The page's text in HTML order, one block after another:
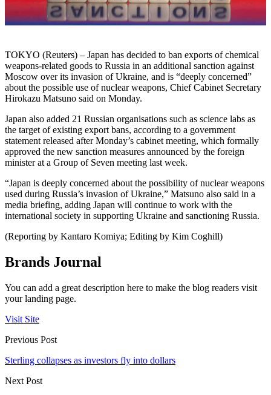
TOKYO (Reuters) – Japan has decided to ban exports of chemical
weapons-related goods to Russia in an additional sanction against
Moscow over its invasion of Ukraine, and is “deeply concerned”
about the possible use of nuclear weapons, Chief Cabinet Secretary
Hirokazu Matsuno said on Monday.
Japan also added 21 Russian organisations such as science labs as
the target of existing export bans, according to a government
statement released after Monday’s cabinet meeting, which formally
approved the new sanction measures announced by the foreign
minister at a Group of Seven meeting last week.
“Japan is deeply concerned about the possibility of nuclear weapons
used during Russia’s invasion of Ukraine,” Matsuno also said in a
media briefing, adding Japan will continue to work with the
international society in supporting Ukraine and sanctioning Russia.
(Reporting by Kantaro Komiya; Editing by Kim Coghill)
Brands Journal
You can add a great description here to make the blog readers visit
your landing page.
Visit Site
Previous Post
Sterling collapses as investors fly into dollars
Next Post